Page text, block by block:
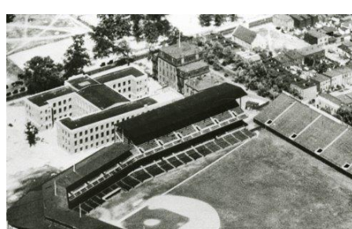
Check out stories, photos, and highlights from the 2026 conference.
Learn More